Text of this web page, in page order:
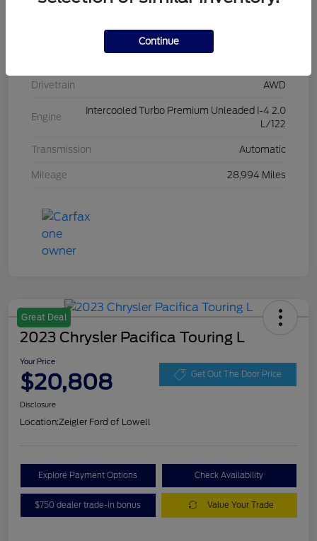
L20454
Iconic Silver Metallic
Drivetrain AWD
Engine
Intercooled Turbo Premium Unleaded I-4 2.0
L/122
Transmission Automatic
Mileage 28,994 Miles
Great Deal
2023 Chrysler Pacifica Touring L
Your Price
$20,808 Get Out The Door Price
Disclosure
Location:Zeigler Ford of Lowell
Explore Payment Options Check Availability
$750 dealer trade-in bonus Value Your Trade
Continue